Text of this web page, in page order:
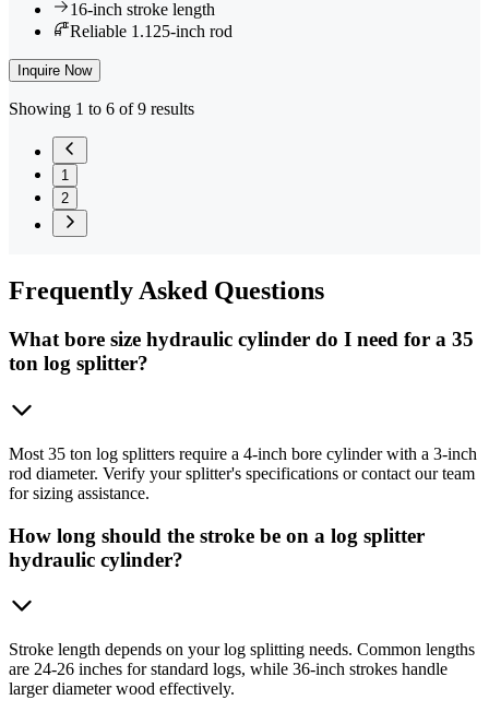
16-inch stroke length
Reliable 1.125-inch rod
Inquire Now
Showing 1 to 6 of 9 results
1
2
FrequentlyAsked Questions
What bore size hydraulic cylinder do I need for a 35
ton log splitter?
Most 35 ton log splitters require a 4-inch bore cylinder with a 3-inch
rod diameter. Verify your splitter's specifications or contact our team
for sizing assistance.
How long should the stroke be on a log splitter
hydraulic cylinder?
Stroke length depends on your log splitting needs. Common lengths
are 24-26 inches for standard logs, while 36-inch strokes handle
larger diameter wood effectively.